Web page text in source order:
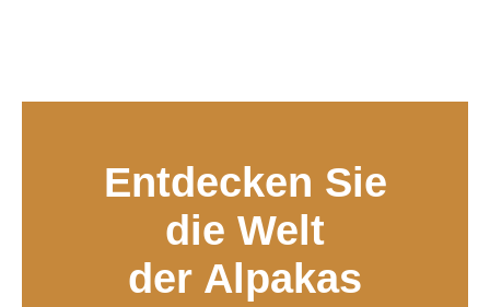
Entdecken Sie
die Welt
der Alpakas